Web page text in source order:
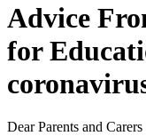
Advice
for
Dear Parents and Carers